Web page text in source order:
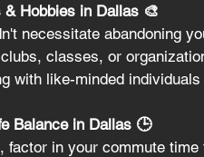
Hobbies in Dallas 🎨
necessitate abandoning
classes, or
with like-minded
Balance in Dallas 🕒
factor in your commute